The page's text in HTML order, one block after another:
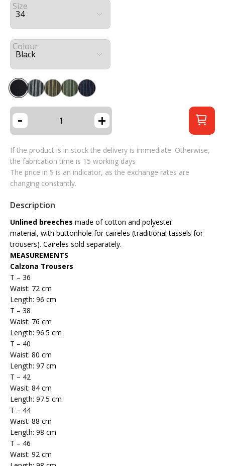
Size
Colour
- +
If the product is in stock the delivery is immediate. Otherwise,
the fabrication time is 15 working days
The price in $ is an indicator, as the exchange rates are
changing constantly.
Description
Unlined breeches made of cotton and polyester
material, with buttonhole for caireles (traditional tassels for
trousers). Caireles sold separately.
MEASUREMENTS
Calzona Trousers
T – 36
Waist: 72 cm
Length: 96 cm
T – 38
Waist: 76 cm
Length: 96.5 cm
T – 40
Waist: 80 cm
Length: 97 cm
T – 42
Wasit: 84 cm
Length: 97.5 cm
T – 44
Waist: 88 cm
Length: 98 cm
T – 46
Waist: 92 cm